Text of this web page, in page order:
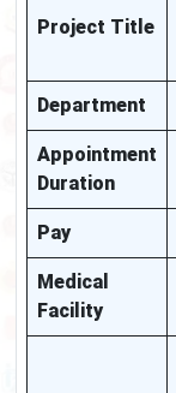
Project Title
Department
Appointment
Duration
Pay
Medical
Facility